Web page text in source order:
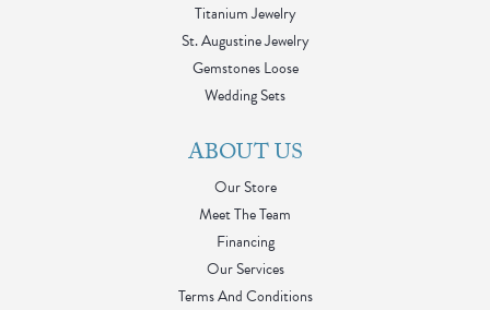
Titanium Jewelry
St. Augustine Jewelry
Gemstones Loose
Wedding Sets
ABOUT US
Our Store
Meet The Team
Financing
Our Services
Terms And Conditions